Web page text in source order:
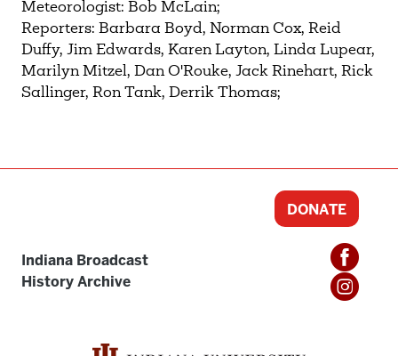
Meteorologist: Bob McLain;
Reporters: Barbara Boyd, Norman Cox, Reid
Duffy, Jim Edwards, Karen Layton, Linda Lupear,
Marilyn Mitzel, Dan O'Rouke, Jack Rinehart, Rick
Sallinger, Ron Tank, Derrik Thomas;
Indiana Broadcast
History Archive
DONATE